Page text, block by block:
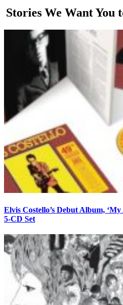
Stories We Want You
Elvis Costello’s Debut Album,
5-CD Set